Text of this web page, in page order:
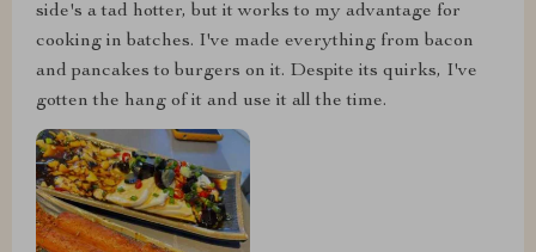
side's a tad hotter, but it works to my advantage for
cooking in batches. I've made everything from bacon
and pancakes to burgers on it. Despite its quirks, I've
gotten the hang of it and use it all the time.